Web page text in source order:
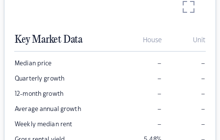
Key Market Data House Unit
Median price – –
Quarterly growth – –
12-month growth – –
Average annual growth – –
Weekly median rent – –